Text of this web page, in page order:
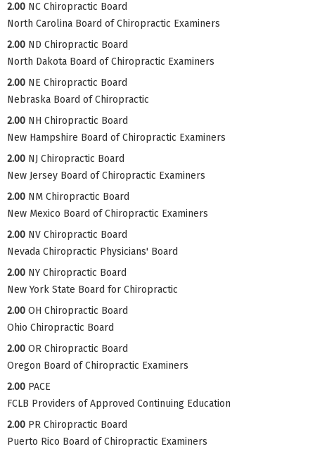
2.00 NC Chiropractic Board
North Carolina Board of Chiropractic Examiners
2.00 ND Chiropractic Board
North Dakota Board of Chiropractic Examiners
2.00 NE Chiropractic Board
Nebraska Board of Chiropractic
2.00 NH Chiropractic Board
New Hampshire Board of Chiropractic Examiners
2.00 NJ Chiropractic Board
New Jersey Board of Chiropractic Examiners
2.00 NM Chiropractic Board
New Mexico Board of Chiropractic Examiners
2.00 NV Chiropractic Board
Nevada Chiropractic Physicians' Board
2.00 NY Chiropractic Board
New York State Board for Chiropractic
2.00 OH Chiropractic Board
Ohio Chiropractic Board
2.00 OR Chiropractic Board
Oregon Board of Chiropractic Examiners
2.00 PACE
FCLB Providers of Approved Continuing Education
2.00 PR Chiropractic Board
Puerto Rico Board of Chiropractic Examiners